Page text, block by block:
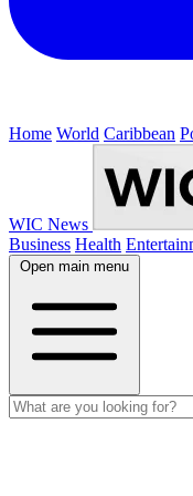
Home World Caribbean
WIC News
Business Health
Open main menu